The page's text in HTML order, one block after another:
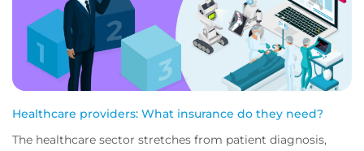
Healthcare providers: What insurance do they need?
The healthcare sector stretches from patient diagnosis,